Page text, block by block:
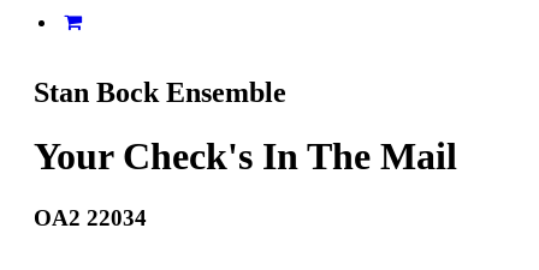
Stan Bock Ensemble
Your Check's In The Mail
OA2 22034